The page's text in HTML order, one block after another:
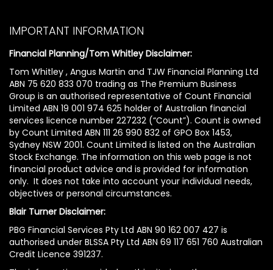
IMPORTANT INFORMATION
Financial Planning/Tom Whitley Disclaimer:
Tom Whitley , Angus Martin and TJW Financial Planning Ltd
ABN 75 620 833 070 trading as The Premium Business
Group is an authorised representative of Count Financial
Limited ABN 19 001 974 625 holder of Australian financial
services licence number 227232 (“Count”). Count is owned
by Count Limited ABN 111 26 990 832 of GPO Box 1453,
Sydney NSW 2001. Count Limited is listed on the Australian
Stock Exchange. The information on this web page is not
financial product advice and is provided for information
only. It does not take into account your individual needs,
objectives or personal circumstances.
Blair Turner Disclaimer:
PBG Financial Services Pty Ltd ABN 90 162 007 427 is
authorised under BLSSA Pty Ltd ABN 69 117 651 760 Australian
Credit Licence 391237.